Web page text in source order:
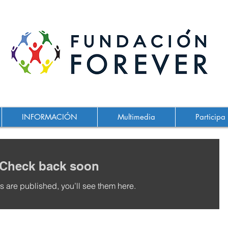
INFORMACIÓN Multimedia Participa
back soon
are published, you’ll see them here.